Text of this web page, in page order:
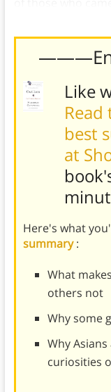
Like
best
at
Here's what
summary:
What
others not
Why some
Why
curiosities